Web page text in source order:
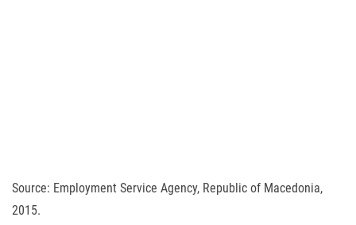
Source: Employment Service Agency, Republic of Macedonia,
2015.